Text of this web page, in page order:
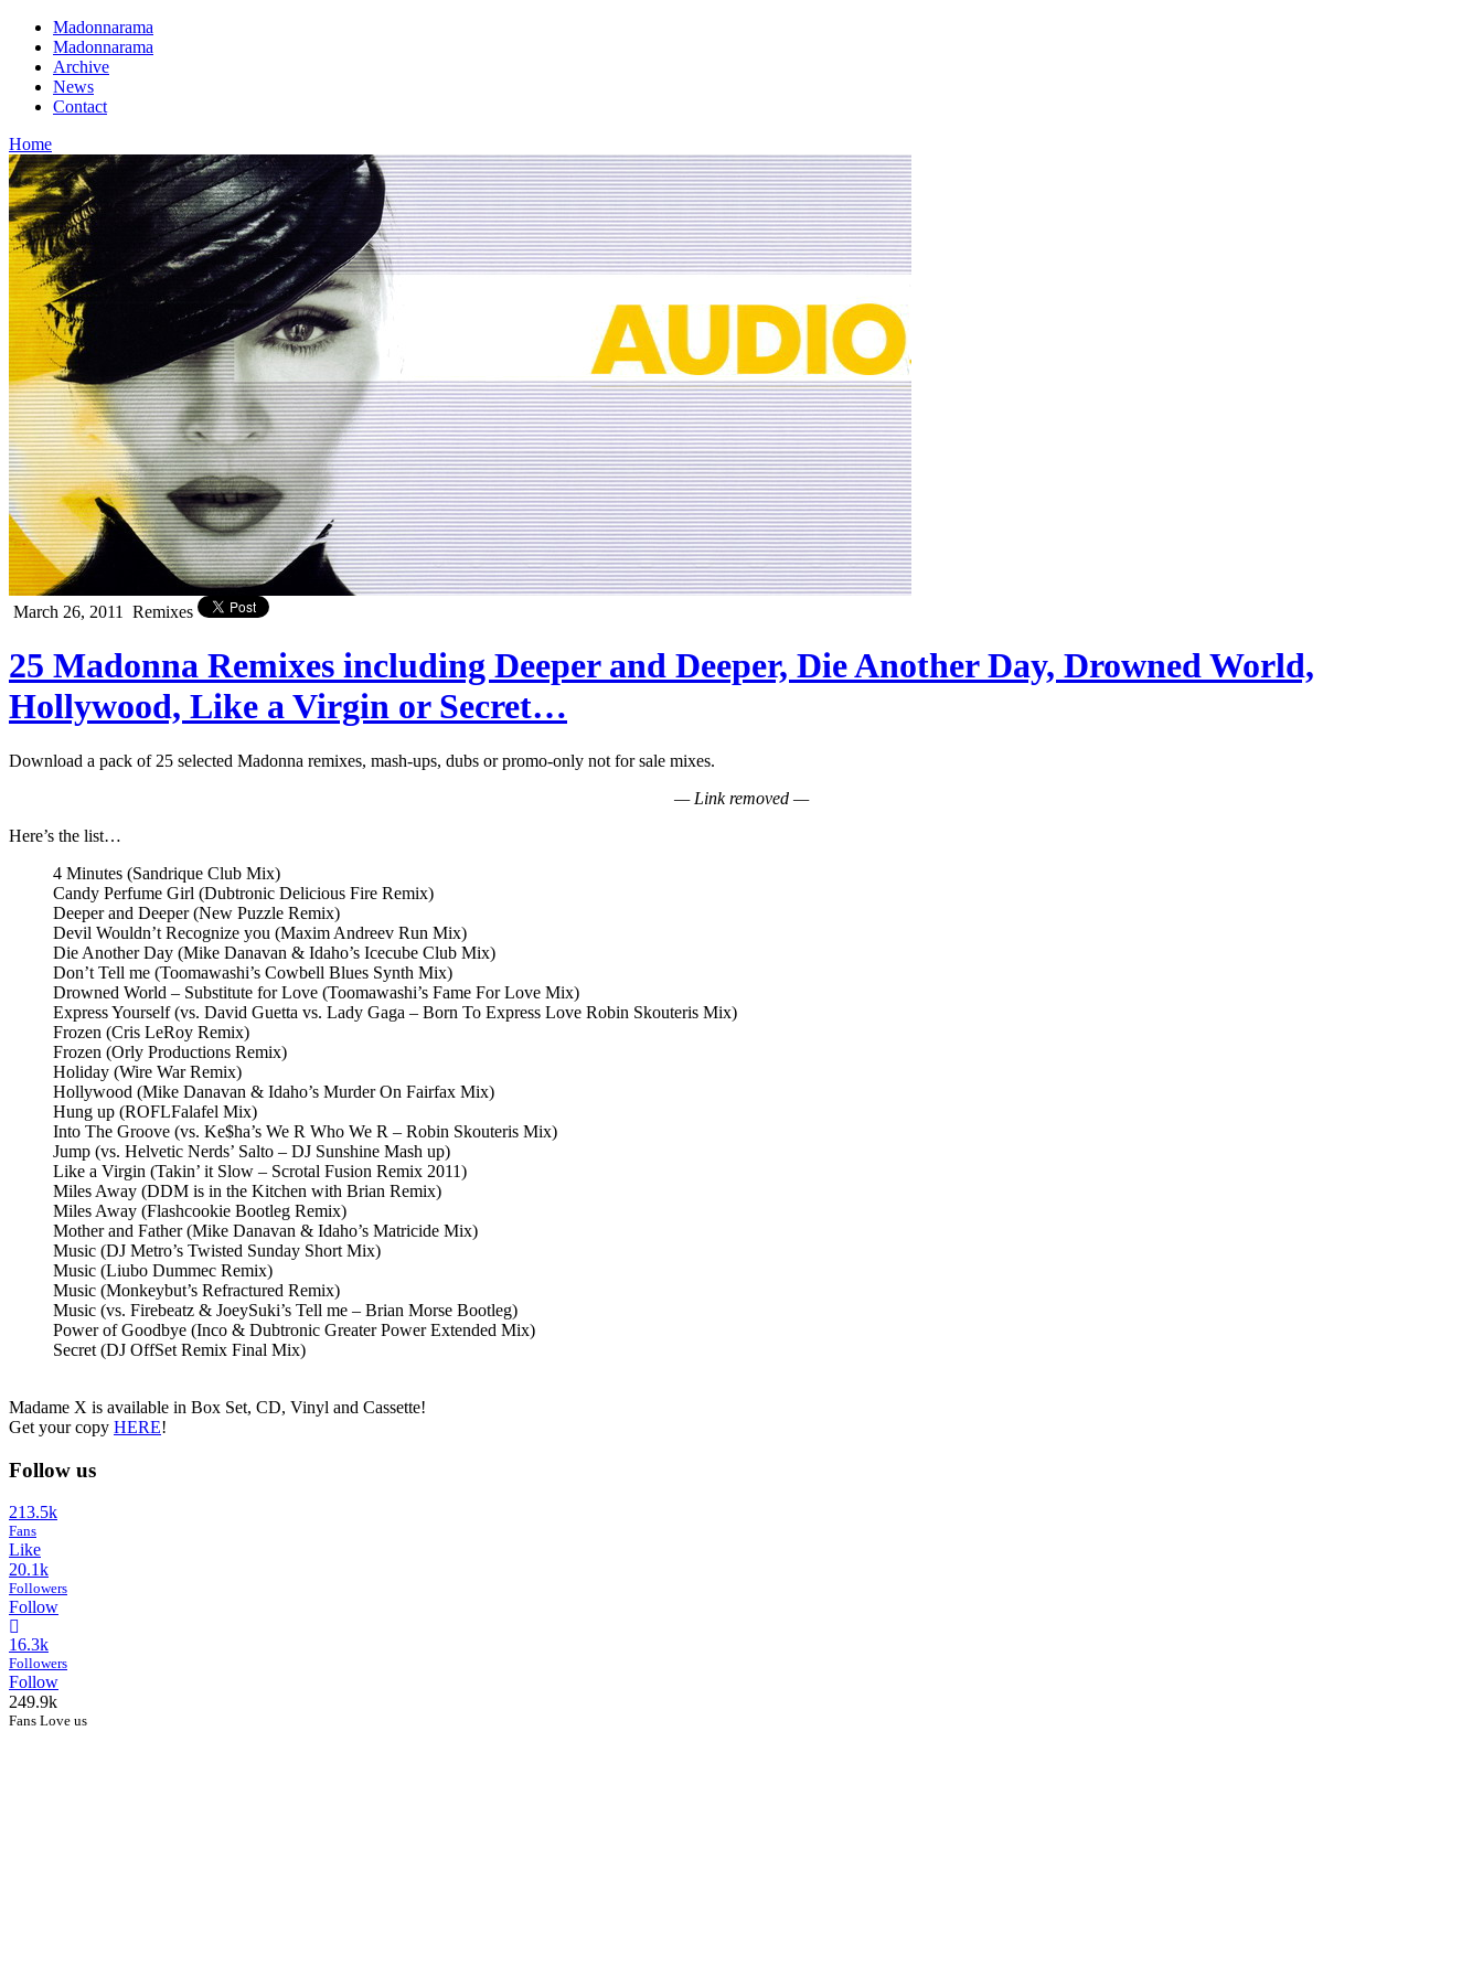
Madonnarama
Madonnarama
Archive
News
Contact
Home
March 26, 2011 Remixes
25 Madonna Remixes including Deeper and Deeper, Die Another Day, Drowned World,
Hollywood, Like a Virgin or Secret…
Download a pack of 25 selected Madonna remixes, mash-ups, dubs or promo-only not for sale mixes.
— Link removed —
Here’s the list…
4 Minutes (Sandrique Club Mix)
Candy Perfume Girl (Dubtronic Delicious Fire Remix)
Deeper and Deeper (New Puzzle Remix)
Devil Wouldn’t Recognize you (Maxim Andreev Run Mix)
Die Another Day (Mike Danavan & Idaho’s Icecube Club Mix)
Don’t Tell me (Toomawashi’s Cowbell Blues Synth Mix)
Drowned World – Substitute for Love (Toomawashi’s Fame For Love Mix)
Express Yourself (vs. David Guetta vs. Lady Gaga – Born To Express Love Robin Skouteris Mix)
Frozen (Cris LeRoy Remix)
Frozen (Orly Productions Remix)
Holiday (Wire War Remix)
Hollywood (Mike Danavan & Idaho’s Murder On Fairfax Mix)
Hung up (ROFLFalafel Mix)
Into The Groove (vs. Ke$ha’s We R Who We R – Robin Skouteris Mix)
Jump (vs. Helvetic Nerds’ Salto – DJ Sunshine Mash up)
Like a Virgin (Takin’ it Slow – Scrotal Fusion Remix 2011)
Miles Away (DDM is in the Kitchen with Brian Remix)
Miles Away (Flashcookie Bootleg Remix)
Mother and Father (Mike Danavan & Idaho’s Matricide Mix)
Music (DJ Metro’s Twisted Sunday Short Mix)
Music (Liubo Dummec Remix)
Music (Monkeybut’s Refractured Remix)
Music (vs. Firebeatz & JoeySuki’s Tell me – Brian Morse Bootleg)
Power of Goodbye (Inco & Dubtronic Greater Power Extended Mix)
Secret (DJ OffSet Remix Final Mix)
Madame X is available in Box Set, CD, Vinyl and Cassette!
Get your copy HERE!
Follow us
213.5k
Fans
Like
20.1k
Followers
Follow
16.3k
Followers
Follow
249.9k
Fans Love us